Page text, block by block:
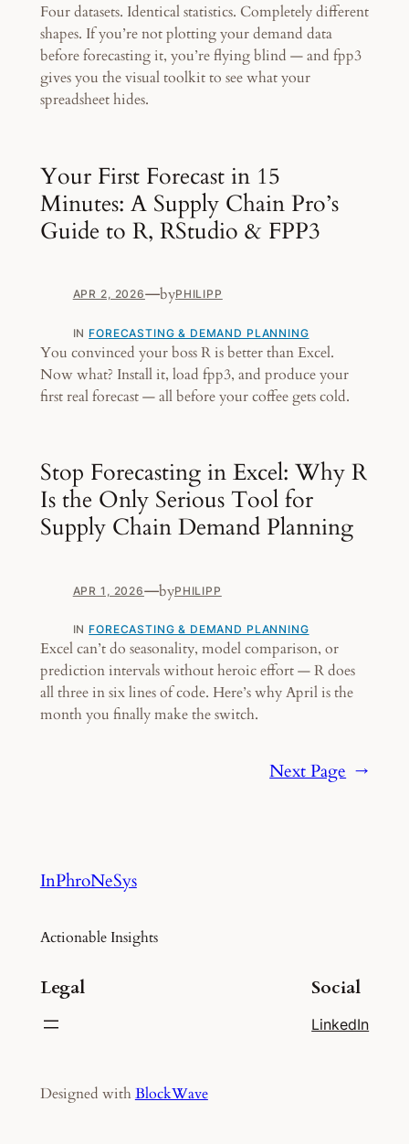
Four datasets. Identical statistics. Completely different
shapes. If you’re not plotting your demand data
before forecasting it, you’re flying blind — and fpp3
gives you the visual toolkit to see what your
spreadsheet hides.
Your First Forecast in 15
Minutes: A Supply Chain Pro’s
Guide to R, RStudio & FPP3
APR 2, 2026—byPHILIPP
IN FORECASTING & DEMAND PLANNING
You convinced your boss R is better than Excel.
Now what? Install it, load fpp3, and produce your
first real forecast — all before your coffee gets cold.
Stop Forecasting in Excel: Why R
Is the Only Serious Tool for
Supply Chain Demand Planning
APR 1, 2026—byPHILIPP
IN FORECASTING & DEMAND PLANNING
Excel can’t do seasonality, model comparison, or
prediction intervals without heroic effort — R does
all three in six lines of code. Here’s why April is the
month you finally make the switch.
Next Page →
InPhroNeSys
Actionable Insights
Legal Social
LinkedIn
Designed withBlockWave